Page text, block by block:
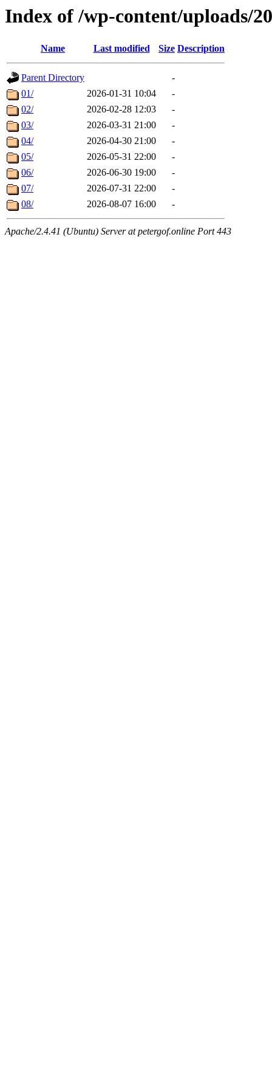
Index of /wp-content/uploads/
Name Last modified Size Description
Parent Directory
-
01/
2026-01-31 10:04
-
02/
2026-02-28 12:03
-
03/
2026-03-31 21:00
-
04/
2026-04-30 21:00
-
05/
2026-05-31 22:00
-
06/
2026-06-30 19:00
-
07/
2026-07-31 22:00
-
08/
2026-08-07 16:00 -
Apache/2.4.41 (Ubuntu) Server at petergof.online Port 443